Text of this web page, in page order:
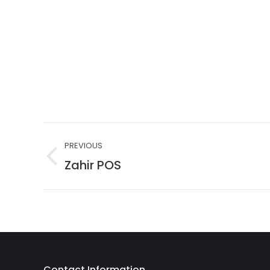
Project
navigation
PREVIOUS
Previous
Zahir POS